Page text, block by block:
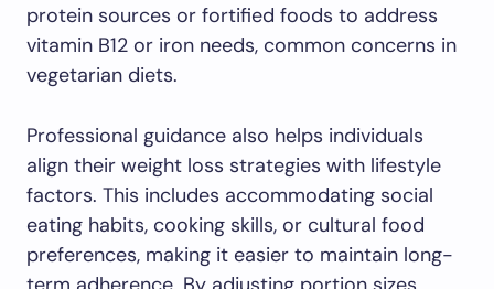
protein sources or fortified foods to address
vitamin B12 or iron needs, common concerns in
vegetarian diets.
Professional guidance also helps individuals
align their weight loss strategies with lifestyle
factors. This includes accommodating social
eating habits, cooking skills, or cultural food
preferences, making it easier to maintain long-